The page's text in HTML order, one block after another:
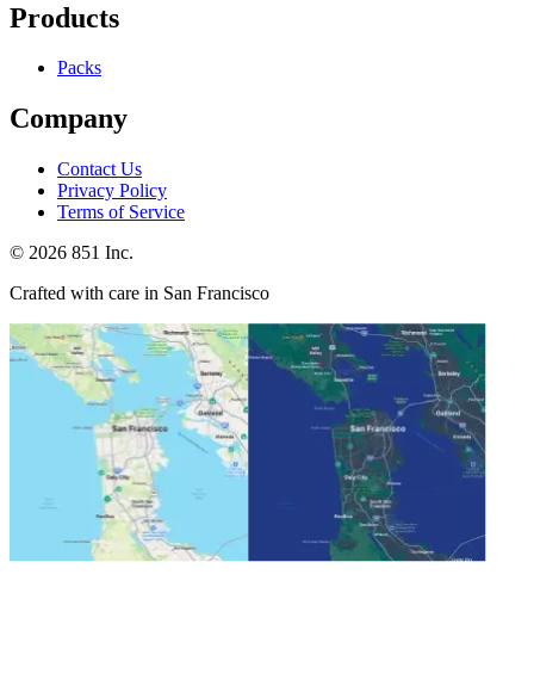
Products
Packs
Company
Contact Us
Privacy Policy
Terms of Service
© 2026 851 Inc.
Crafted with care in San Francisco